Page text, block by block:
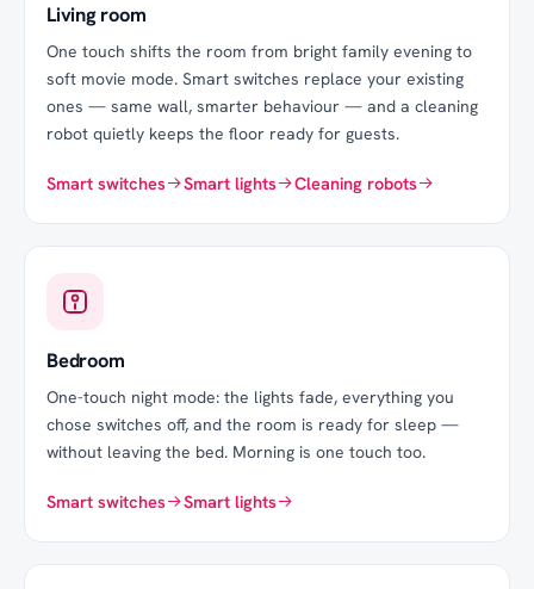
Living room
One touch shifts the room from bright family evening to
soft movie mode. Smart switches replace your existing
ones — same wall, smarter behaviour — and a cleaning
robot quietly keeps the floor ready for guests.
Smart switches Smart lights Cleaning robots
Bedroom
One-touch night mode: the lights fade, everything you
chose switches off, and the room is ready for sleep —
without leaving the bed. Morning is one touch too.
Smart switches Smart lights